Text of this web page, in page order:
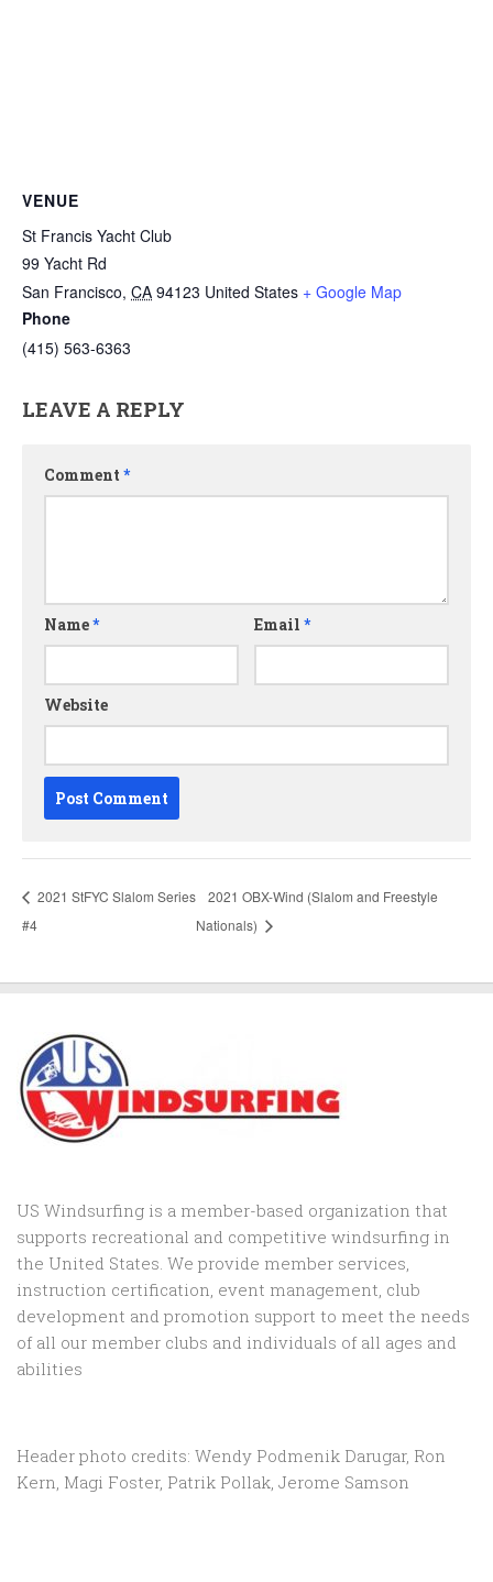
VENUE
St Francis Yacht Club
99 Yacht Rd
San Francisco, CA 94123 United States + Google Map
Phone
(415) 563-6363
LEAVE A REPLY
Comment *
Name* Email*
Website
2021 StFYC Slalom Series
#4
2021 OBX-Wind (Slalom and Freestyle
Nationals)
US Windsurfing is a member-based organization that
supports recreational and competitive windsurfing in
the United States. We provide member services,
instruction certification, event management, club
development and promotion support to meet the needs
of all our member clubs and individuals of all ages and
abilities
Header photo credits: Wendy Podmenik Darugar, Ron
Kern, Magi Foster, Patrik Pollak, Jerome Samson